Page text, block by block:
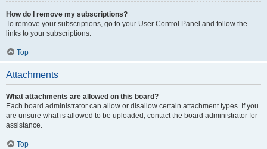
How do I remove my subscriptions?
To remove your subscriptions, go to your User Control Panel and follow the
links to your subscriptions.
Top
Attachments
What attachments are allowed on this board?
Each board administrator can allow or disallow certain attachment types. If you
are unsure what is allowed to be uploaded, contact the board administrator for
assistance.
Top